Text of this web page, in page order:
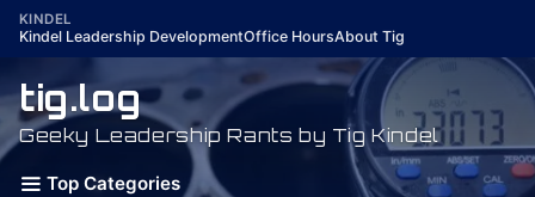
SkipKINDEL
Kindel Leadership DevelopmentOffice HoursAbout Tig
tig.log
Geeky Leadership Rants by Tig Kindel
Top Categories